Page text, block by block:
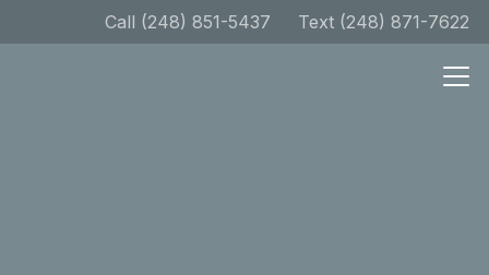
Call (248) 851-5437 Text (248) 871-7622